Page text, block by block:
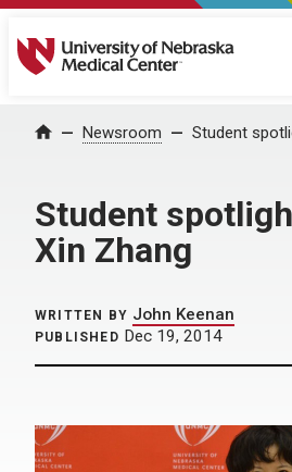
University of Nebraska Medical
Home Newsroom Student
Student
Xin Zhang
WRITTEN BY John Keenan
PUBLISHED Dec 19, 2014